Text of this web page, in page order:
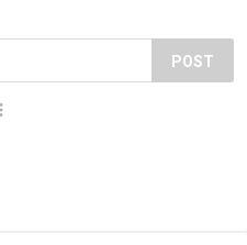
POST